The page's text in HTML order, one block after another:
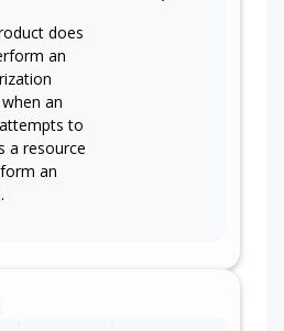
does
an
an
to
a resource
an